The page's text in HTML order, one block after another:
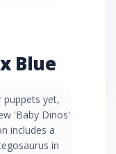
Blue
puppets yet,
'Baby Dinos'
includes a
in